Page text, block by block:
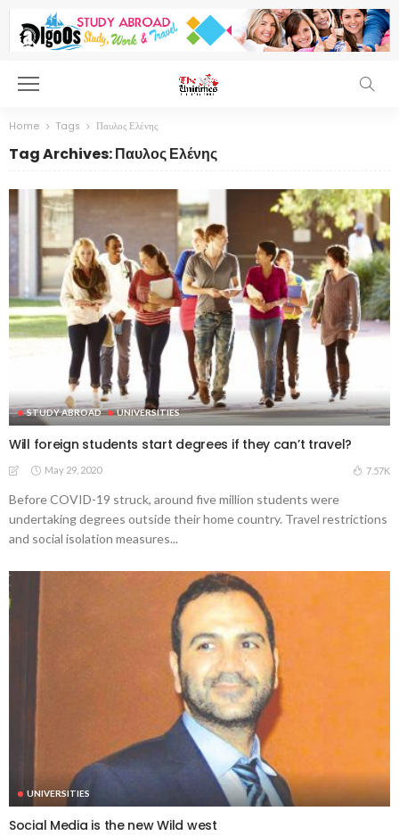
Home Tags Παυλος Ελένης
Tag Archives: Παυλος Ελένης
STUDY ABROAD UNIVERSITIES
Will foreign students start degrees if they can’t travel?
May 29, 2020 7.57K
Before COVID-19 struck, around five million students were
undertaking degrees outside their home country. Travel restrictions
and social isolation measures...
UNIVERSITIES
Social Media is the new Wild west